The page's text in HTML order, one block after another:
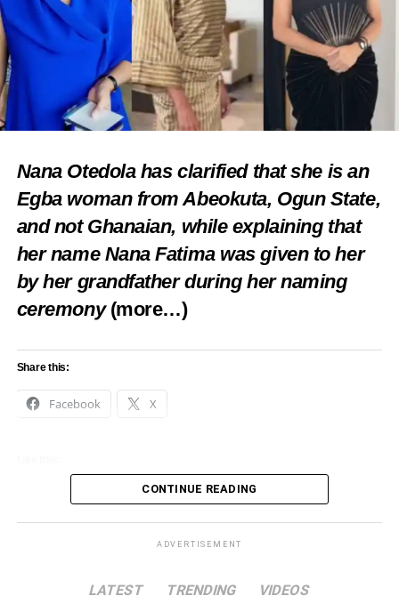
Nana Otedola has clarified that she is an
Egba woman from Abeokuta, Ogun State,
and not Ghanaian, while explaining that
her name Nana Fatima was given to her
by her grandfather during her naming
ceremony (more…)
Share this:
Facebook X
CONTINUE READING
ADVERTISEMENT
LATEST TRENDING VIDEOS